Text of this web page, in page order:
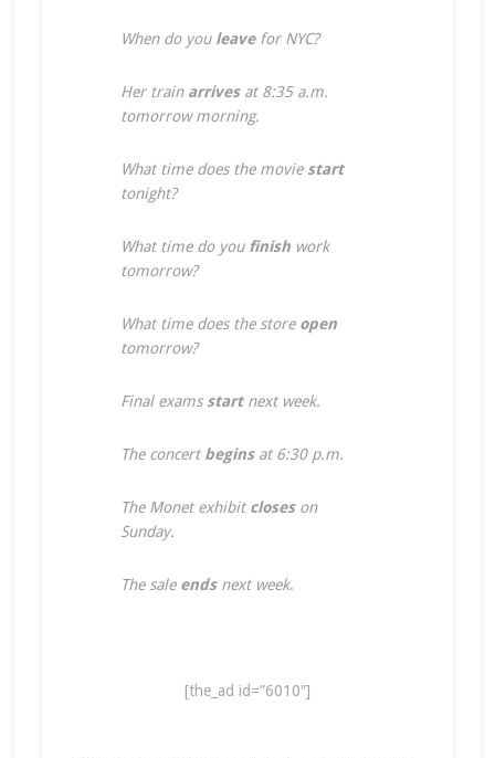
When do you leavefor NYC?
Her train arrivesat 8:35 a.m.
tomorrow morning.
What time does the movie start
tonight?
What time do you finishwork
tomorrow?
What time does the store open
tomorrow?
Final exams startnext week.
The concertbeginsat 6:30 p.m.
The Monet exhibitcloseson
Sunday.
The sale endsnext week.
[the_ad id=”6010″]